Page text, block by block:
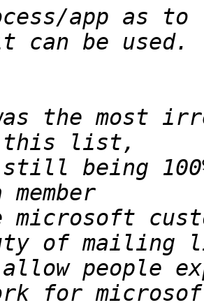
app as
the most
being
microsoft
people